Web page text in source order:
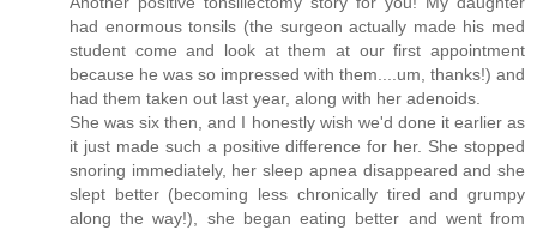
had enormous tonsils (the surgeon actually made his med
student come and look at them at our first appointment
because he was so impressed with them....um, thanks!) and
had them taken out last year, along with her adenoids.
She was six then, and I honestly wish we'd done it earlier as
it just made such a positive difference for her. She stopped
snoring immediately, her sleep apnea disappeared and she
slept better (becoming less chronically tired and grumpy
along the way!), she began eating better and went from